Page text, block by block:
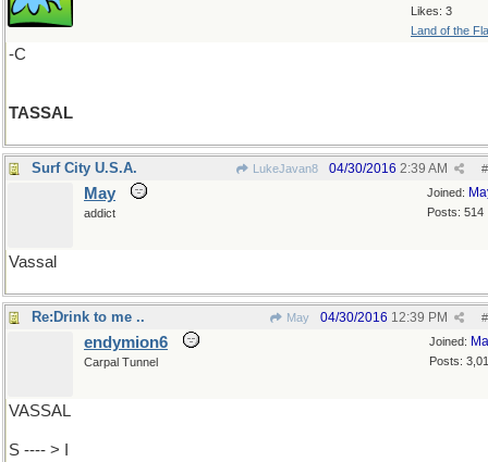
Likes: 3
Land of the
-C
TASSAL
Surf City U.S.A. LukeJavan8 #
04/30/2016 2:39 AM
Joined:
Posts: 514
May
addict
Vassal
Re:Drink to me .. May #
04/30/2016 12:39 PM
Joined:
Posts:
endymion6
Carpal Tunnel
VASSAL
S ---- > I